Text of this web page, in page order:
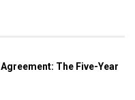
The Five-Year